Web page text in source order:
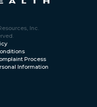
Inc.
Process
Information